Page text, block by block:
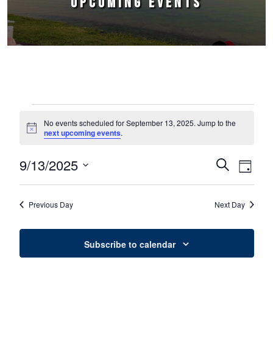
Notice
No events scheduled for September 13, 2025. Jump to the
next upcoming events.
Events
Search
and
Views
SearchEvent
Views
Day
9/13/2025
Select
Previous Day Next Day
Subscribe to calendar